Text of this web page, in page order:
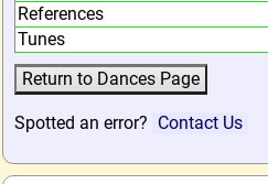
References
Tunes
Spotted an error? Contact Us